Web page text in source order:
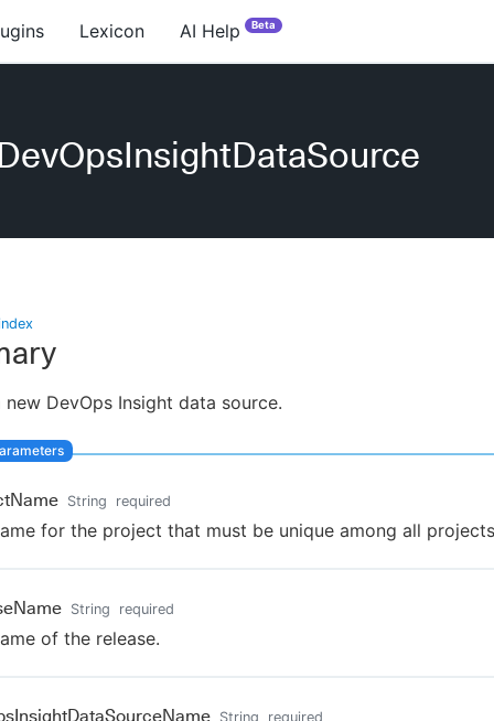
Lexicon AI Help Beta
new DevOps Insight data source.
String required
for the project that must be unique among all
String required
of the release.
String required